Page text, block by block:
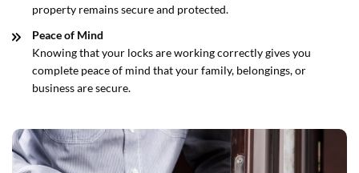
property remains secure and protected.
Peace of Mind
Knowing that your locks are working correctly gives you
complete peace of mind that your family, belongings, or
business are secure.